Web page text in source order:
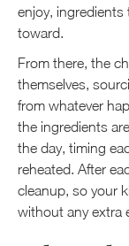
enjoy,
toward.
From there, the
themselves,
from whatever
the ingredients
the day, timing
reheated. After
cleanup, so your
without any extra